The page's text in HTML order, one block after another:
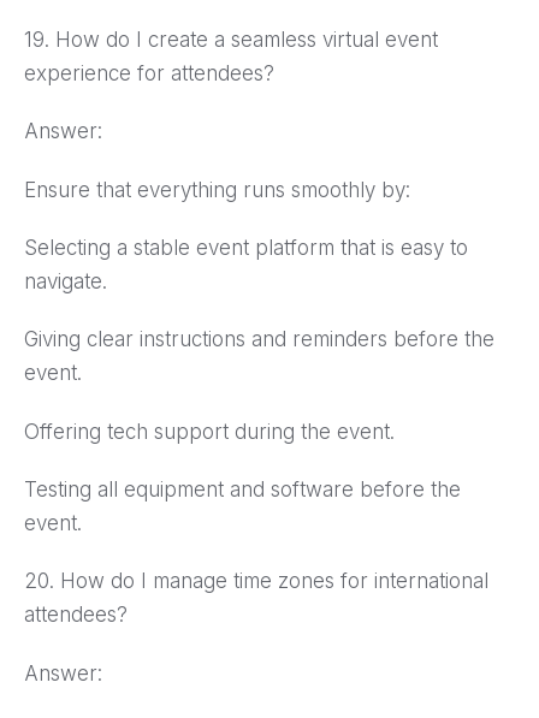
19. How do I create a seamless virtual event
experience for attendees?
Answer:
Ensure that everything runs smoothly by:
Selecting a stable event platform that is easy to
navigate.
Giving clear instructions and reminders before the
event.
Offering tech support during the event.
Testing all equipment and software before the
event.
20. How do I manage time zones for international
attendees?
Answer: